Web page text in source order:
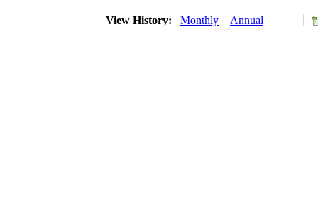
View History: Monthly Annual